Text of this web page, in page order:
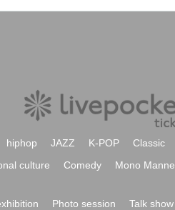
hiphop JAZZ K-POP Classic
culture Comedy Mono Manne
Photo session Talk show